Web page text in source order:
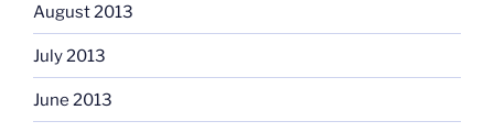
August 2013
July 2013
June 2013